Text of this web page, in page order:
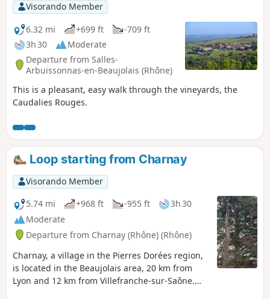
Visorando Member
6.32 mi
+699 ft
-709 ft
3h 30
Moderate
Departure from Salles-
Arbuissonnas-en-Beaujolais (Rhône)
This is a pleasant, easy walk through the vineyards, the
Caudalies Rouges.
Loop starting from Charnay
Visorando Member
5.74 mi
+968 ft -955 ft
3h 30
Moderate
Departure from Charnay (Rhône) (Rhône)
Charnay, a village in the Pierres Dorées region,
is located in the Beaujolais area, 20 km from
Lyon and 12 km from Villefranche-sur-Saône.